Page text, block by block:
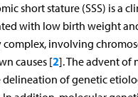
short stature (SSS) is a
with low birth weight
complex, involving
causes [2]. The advent of
delineation of genetic